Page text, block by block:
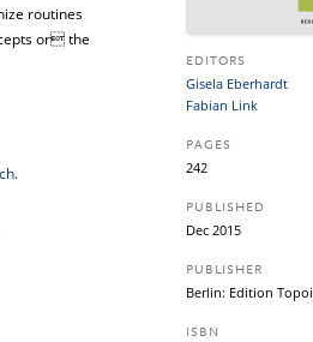
routines
or the
EDITORS
Gisela Eberhardt
Fabian Link
PAGES
242
PUBLISHED
Dec 2015
PUBLISHER
Berlin: Edition Topoi
ISBN